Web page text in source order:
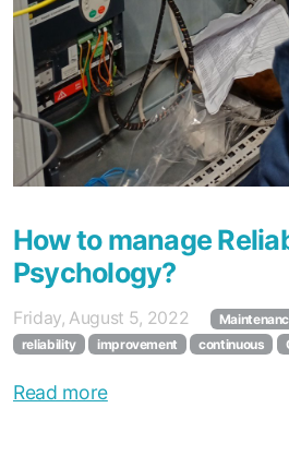
How to manage
Psychology?
Friday, August 5, 2022
reliability
improvement continuous
Read more